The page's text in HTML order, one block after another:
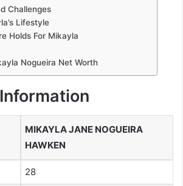
Challenges
Lifestyle
Holds For Mikayla
Nogueira Net Worth
MIKAYLA JANE NOGUEIRA
HAWKEN
28